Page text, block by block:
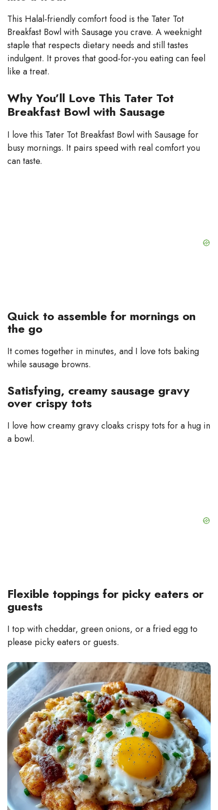
This Halal-friendly comfort food is the Tater Tot
Breakfast Bowl with Sausage you crave. A weeknight
staple that respects dietary needs and still tastes
indulgent. It proves that good-for-you eating can feel
like a treat.
Why You’ll Love This Tater Tot
Breakfast Bowl with Sausage
I love this Tater Tot Breakfast Bowl with Sausage for
busy mornings. It pairs speed with real comfort you
can taste.
Quick to assemble for mornings on
the go
It comes together in minutes, and I love tots baking
while sausage browns.
Satisfying, creamy sausage gravy
over crispy tots
I love how creamy gravy cloaks crispy tots for a hug in
a bowl.
Flexible toppings for picky eaters or
guests
I top with cheddar, green onions, or a fried egg to
please picky eaters or guests.